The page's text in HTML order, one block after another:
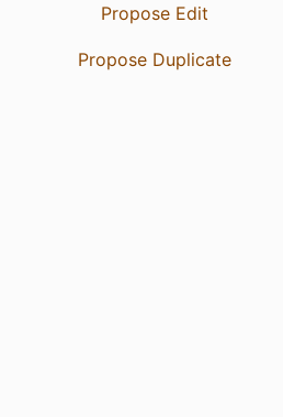
Propose Edit
Propose Duplicate